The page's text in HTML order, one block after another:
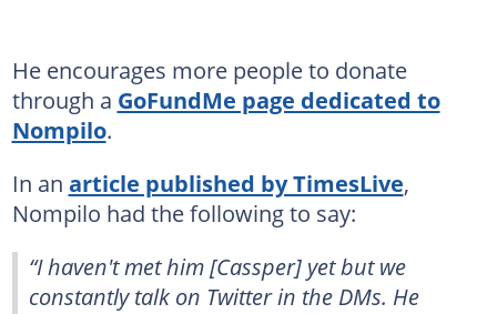
He encourages more people to donate
through a GoFundMe page dedicated to
Nompilo.
In an article published by TimesLive,
Nompilo had the following to say:
“I haven't met him [Cassper] yet but we
constantly talk on Twitter in the DMs. He